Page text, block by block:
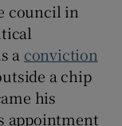
council in
a conviction
a chip
his
appointment